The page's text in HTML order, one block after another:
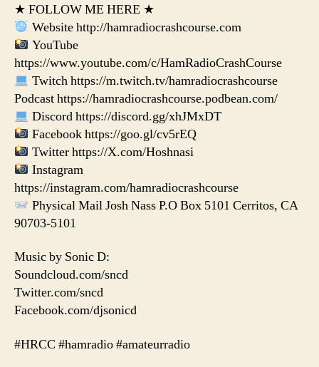
★ FOLLOW ME HERE ★
Website http://hamradiocrashcourse.com
YouTube
https://www.youtube.com/c/HamRadioCrashCourse
Twitch https://m.twitch.tv/hamradiocrashcourse
Podcast https://hamradiocrashcourse.podbean.com/
Discord https://discord.gg/xhJMxDT
Facebook https://goo.gl/cv5rEQ
Twitter https://X.com/Hoshnasi
Instagram
https://instagram.com/hamradiocrashcourse
Physical Mail Josh Nass P.O Box 5101 Cerritos, CA
90703-5101
Music by Sonic D:
Soundcloud.com/sncd
Twitter.com/sncd
Facebook.com/djsonicd
#HRCC #hamradio #amateurradio